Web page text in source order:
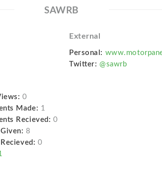
SAWRB
External
Personal:
Twitter: @sawrb
0
Made: 1
Recieved: 0
8
0